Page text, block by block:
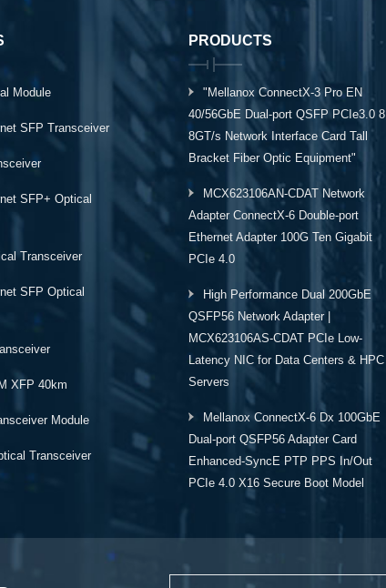
Module
SFP Transceiver
SFP+ Optical
Transceiver
SFP Optical
XFP 40km
Module
Transceiver
PRODUCTS
"Mellanox ConnectX-3 Pro EN
40/56GbE Dual-port QSFP PCIe3.0 8
8GT/s Network Interface Card Tall
Bracket Fiber Optic Equipment"
MCX623106AN-CDAT Network
Adapter ConnectX-6 Double-port
Ethernet Adapter 100G Ten Gigabit
PCIe 4.0
High Performance Dual 200GbE
QSFP56 Network Adapter |
MCX623106AS-CDAT PCIe Low-
Latency NIC for Data Centers & HPC
Servers
Mellanox ConnectX-6 Dx 100GbE
Dual-port QSFP56 Adapter Card
Enhanced-SyncE PTP PPS In/Out
PCIe 4.0 X16 Secure Boot Model